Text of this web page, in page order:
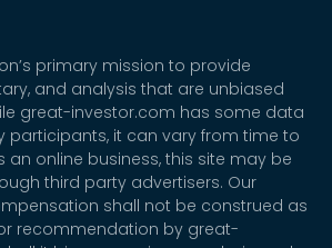
primary mission to provide
and analysis that are unbiased
great-investor.com has some data
participants, it can vary from time to
an online business, this site may be
third party advertisers. Our
shall not be construed as
recommendation by great-